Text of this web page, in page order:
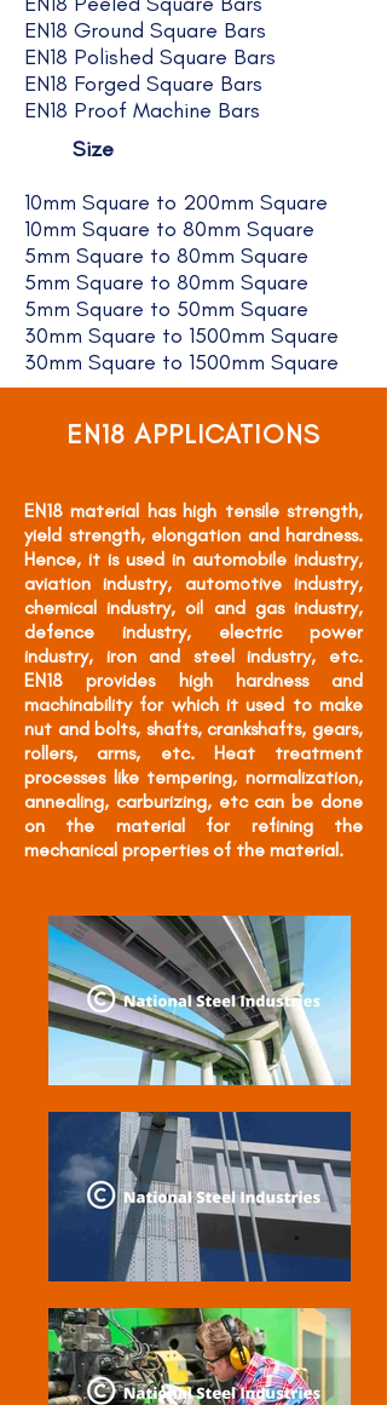
EN18 Ground Square Bars
EN18 Polished Square Bars
EN18 Forged Square Bars
EN18 Proof Machine Bars
Size
10mm Square to 200mm Square
10mm Square to 80mm Square
5mm Square to 80mm Square
5mm Square to 80mm Square
5mm Square to 50mm Square
30mm Square to 1500mm Square
30mm Square to 1500mm Square
EN18 APPLICATIONS
EN18 material has high tensile strength,
yield strength, elongation and hardness.
Hence, it is used in automobile industry,
aviation industry, automotive industry,
chemical industry, oil and gas industry,
defence industry, electric power
industry, iron and steel industry, etc.
EN18 provides high hardness and
machinability for which it used to make
nut and bolts, shafts, crankshafts, gears,
rollers, arms, etc. Heat treatment
processes like tempering, normalization,
annealing, carburizing, etc can be done
on the material for refining the
mechanical properties of the material.